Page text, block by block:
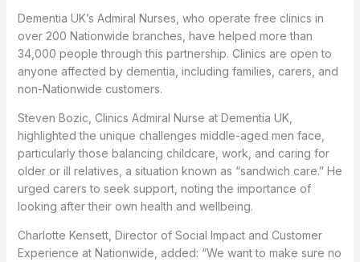
Dementia UK’s Admiral Nurses, who operate free clinics in
over 200 Nationwide branches, have helped more than
34,000 people through this partnership. Clinics are open to
anyone affected by dementia, including families, carers, and
non-Nationwide customers.
Steven Bozic, Clinics Admiral Nurse at Dementia UK,
highlighted the unique challenges middle-aged men face,
particularly those balancing childcare, work, and caring for
older or ill relatives, a situation known as “sandwich care.” He
urged carers to seek support, noting the importance of
looking after their own health and wellbeing.
Charlotte Kensett, Director of Social Impact and Customer
Experience at Nationwide, added: “We want to make sure no